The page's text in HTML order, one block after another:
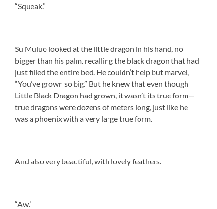
“Squeak.”
Su Muluo looked at the little dragon in his hand, no
bigger than his palm, recalling the black dragon that had
just filled the entire bed. He couldn’t help but marvel,
“You’ve grown so big.” But he knew that even though
Little Black Dragon had grown, it wasn’t its true form—
true dragons were dozens of meters long, just like he
was a phoenix with a very large true form.
And also very beautiful, with lovely feathers.
“Aw.”